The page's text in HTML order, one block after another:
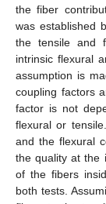
the fiber
was established
the tensile and
intrinsic flexural
assumption is
coupling factors
factor is not
flexural or
and the flexural
the quality at the
of the fibers
both tests.